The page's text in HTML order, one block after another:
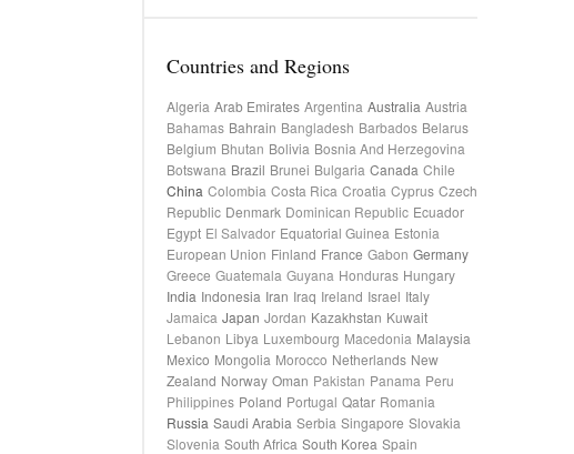
Countries and Regions
Algeria Arab Emirates Argentina Australia Austria
Bahamas Bahrain Bangladesh Barbados Belarus
Belgium Bhutan Bolivia Bosnia And Herzegovina
Botswana Brazil Brunei Bulgaria Canada Chile
China Colombia Costa Rica Croatia Cyprus Czech
Republic Denmark Dominican Republic Ecuador
Egypt El Salvador Equatorial Guinea Estonia
European Union Finland France Gabon Germany
Greece Guatemala Guyana Honduras Hungary
India Indonesia Iran Iraq Ireland Israel Italy
Jamaica Japan Jordan Kazakhstan Kuwait
Lebanon Libya Luxembourg Macedonia Malaysia
Mexico Mongolia Morocco Netherlands New
Zealand Norway Oman Pakistan Panama Peru
Philippines Poland Portugal Qatar Romania
Russia Saudi Arabia Serbia Singapore Slovakia
Slovenia South Africa South Korea Spain